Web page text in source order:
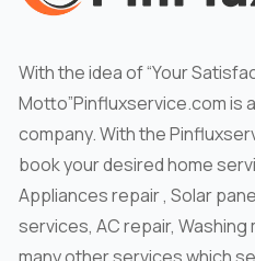
With the idea of “Your
Motto”Pinfluxservice.com is
company. With the
book your desired home
Appliances repair , Solar
services, AC repair, Washing